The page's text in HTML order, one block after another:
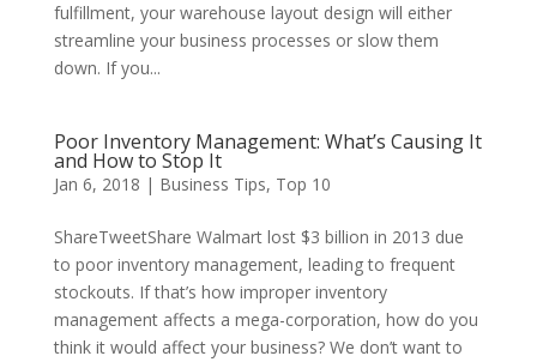
fulfillment, your warehouse layout design will either
streamline your business processes or slow them
down. If you...
Poor Inventory Management: What’s Causing It
and How to Stop It
Jan 6, 2018 | Business Tips, Top 10
ShareTweetShare Walmart lost $3 billion in 2013 due
to poor inventory management, leading to frequent
stockouts. If that’s how improper inventory
management affects a mega-corporation, how do you
think it would affect your business? We don’t want to